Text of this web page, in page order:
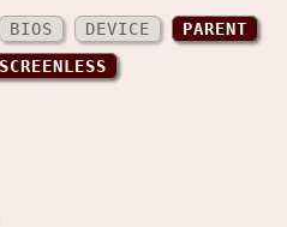
BIOS DEVICE
PARENT
SCREENLESS